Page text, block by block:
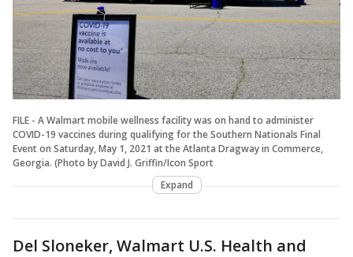
FILE - A Walmart mobile wellness facility was on hand to administer
COVID-19 vaccines during qualifying for the Southern Nationals Final
Event on Saturday, May 1, 2021 at the Atlanta Dragway in Commerce,
Georgia. (Photo by David J. Griffin/Icon Sport
Expand
Del Sloneker, Walmart U.S. Health and